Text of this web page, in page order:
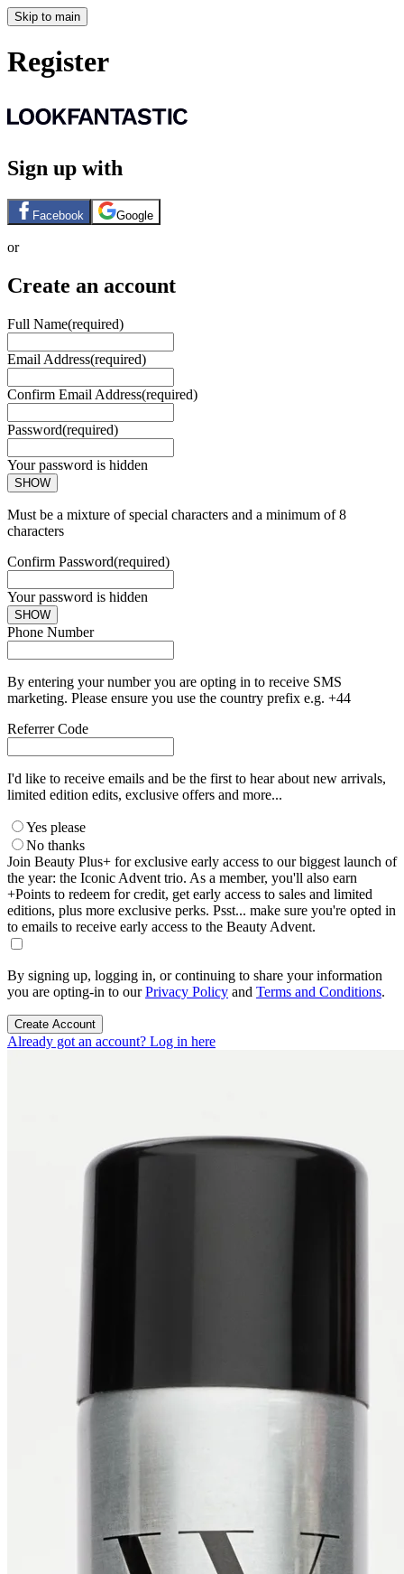
Skip to main
Register
Sign up with
Facebook Google
or
Create an account
Full Name(required)
Email Address(required)
Confirm Email Address(required)
Password(required)
Your password is hidden
SHOW
Must be a mixture of special characters and a minimum of 8
characters
Confirm Password(required)
Your password is hidden
SHOW
Phone Number
By entering your number you are opting in to receive SMS
marketing. Please ensure you use the country prefix e.g. +44
Referrer Code
I'd like to receive emails and be the first to hear about new arrivals,
limited edition edits, exclusive offers and more...
Yes please
No thanks
Join Beauty Plus+ for exclusive early access to our biggest launch of
the year: the Iconic Advent trio. As a member, you'll also earn
+Points to redeem for credit, get early access to sales and limited
editions, plus more exclusive perks. Psst... make sure you're opted in
to emails to receive early access to the Beauty Advent.
By signing up, logging in, or continuing to share your information
you are opting-in to ourPrivacy Policy and Terms and Conditions.
Create Account
Already got an account? Log in here